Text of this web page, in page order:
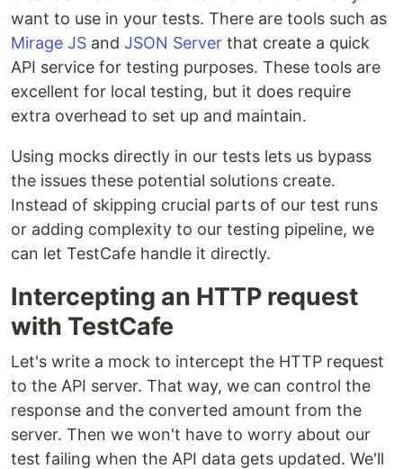
want to use in your tests. There are tools such as
Mirage JS and JSON Server that create a quick
API service for testing purposes. These tools are
excellent for local testing, but it does require
extra overhead to set up and maintain.
Using mocks directly in our tests lets us bypass
the issues these potential solutions create.
Instead of skipping crucial parts of our test runs
or adding complexity to our testing pipeline, we
can let TestCafe handle it directly.
Intercepting an HTTP request
with TestCafe
Let's write a mock to intercept the HTTP request
to the API server. That way, we can control the
response and the converted amount from the
server. Then we won't have to worry about our
test failing when the API data gets updated. We'll